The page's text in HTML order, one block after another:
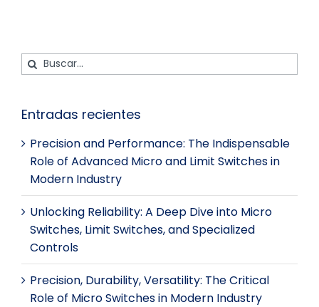
Buscar:
Entradas recientes
Precision and Performance: The Indispensable
Role of Advanced Micro and Limit Switches in
Modern Industry
Unlocking Reliability: A Deep Dive into Micro
Switches, Limit Switches, and Specialized
Controls
Precision, Durability, Versatility: The Critical
Role of Micro Switches in Modern Industry